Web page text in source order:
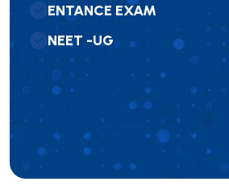
ENTANCE EXAM
NEET -UG